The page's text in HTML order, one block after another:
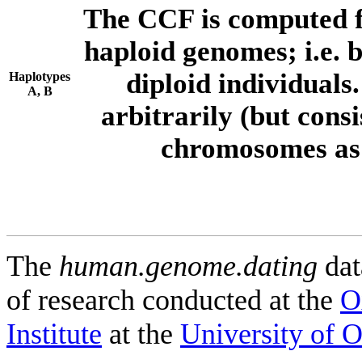
Haplotypes
A, B
The CCF is computed
haploid genomes; i.e.
diploid individuals.
arbitrarily (but
chromosomes
The human.genome.dating
of research conducted at the
Institute at the University of